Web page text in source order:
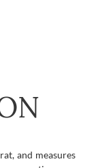
and measures